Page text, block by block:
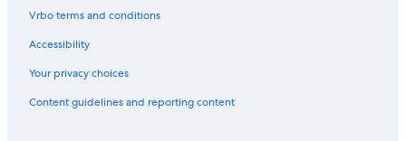
Vrbo terms and conditions
Accessibility
Your privacy choices
Content guidelines and reporting content